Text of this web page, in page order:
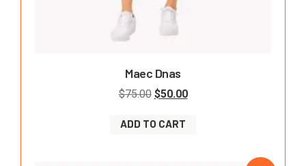
Maec Dnas
$75.00 $50.00
ADD TO CART